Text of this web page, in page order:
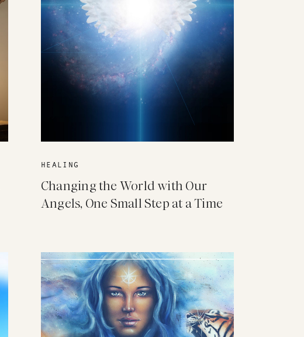
HEALING
Changing the World with Our
Angels, One Small Step at a Time